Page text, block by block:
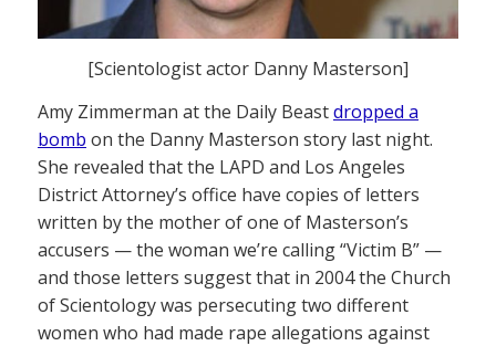
[Scientologist actor Danny Masterson]
Amy Zimmerman at the Daily Beastdropped a
bomb on the Danny Masterson story last night.
She revealed that the LAPD and Los Angeles
District Attorney’s office have copies of letters
written by the mother of one of Masterson’s
accusers — the woman we’re calling “Victim B” —
and those letters suggest that in 2004 the Church
of Scientology was persecuting two different
women who had made rape allegations against